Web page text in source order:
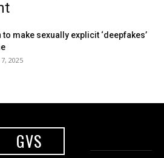
to make sexually explicit ‘deepfakes’
2025
GVS